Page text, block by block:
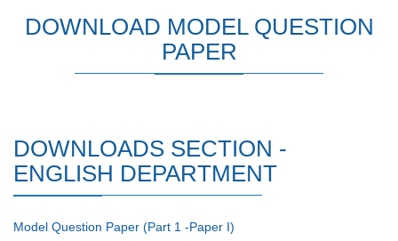
DOWNLOAD MODEL QUESTION
PAPER
DOWNLOADS SECTION -
ENGLISH DEPARTMENT
Model Question Paper (Part 1 -Paper I)